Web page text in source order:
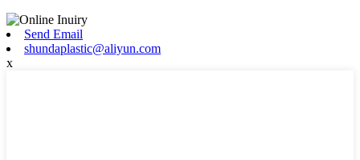
Send Email
shundaplastic@aliyun.com
x